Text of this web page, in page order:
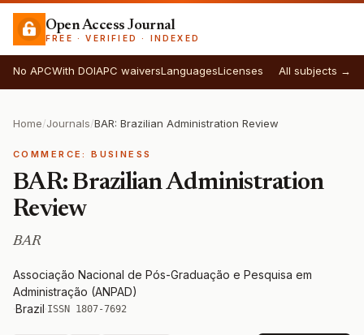
Open Access Journal
FREE · VERIFIED · INDEXED
No APCWith DOIAPC waiversLanguagesLicenses All subjects →
Home/Journals/BAR: Brazilian Administration Review
COMMERCE: BUSINESS
BAR: Brazilian Administration
Review
BAR
Associação Nacional de Pós-Graduação e Pesquisa em
Administração (ANPAD)
·Brazil·ISSN 1807-7692